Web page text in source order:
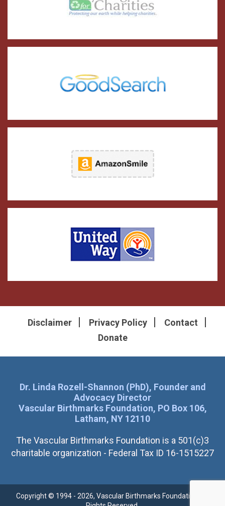
Disclaimer Privacy Policy
Contact
Donate
Dr. Linda Rozell-Shannon (PhD), Founder and
Advocacy Director
Vascular Birthmarks Foundation, PO Box 106,
Latham, NY 12110
The Vascular Birthmarks Foundation is a 501(c)3
charitable organization - Federal Tax ID 16-1515227
Copyright © 1994 - 2026, Vascular Birthmarks Foundation. All